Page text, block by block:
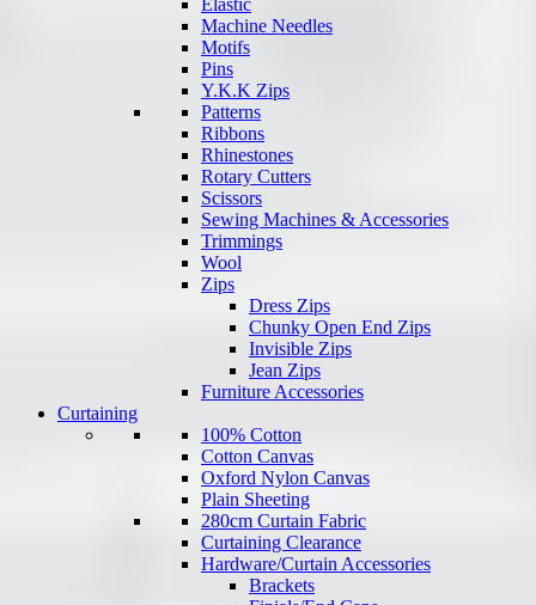
Elastic
Machine Needles
Motifs
Pins
Y.K.K Zips
Patterns
Ribbons
Rhinestones
Rotary Cutters
Scissors
Sewing Machines & Accessories
Trimmings
Wool
Zips
Dress Zips
Chunky Open End Zips
Invisible Zips
Jean Zips
Furniture Accessories
Curtaining
100% Cotton
Cotton Canvas
Oxford Nylon Canvas
Plain Sheeting
280cm Curtain Fabric
Curtaining Clearance
Hardware/Curtain Accessories
Brackets